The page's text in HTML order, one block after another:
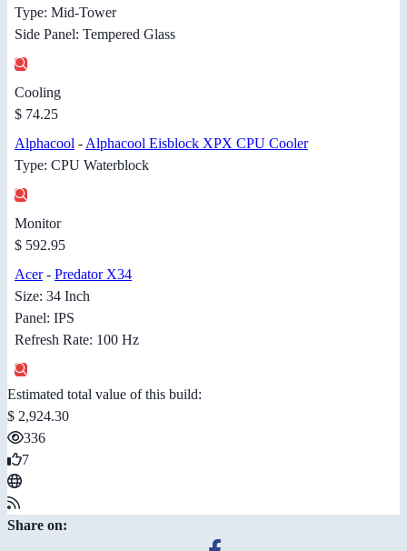
Type: Mid-Tower
Side Panel: Tempered Glass
Cooling
$ 74.25
Alphacool - Alphacool Eisblock XPX CPU Cooler
Type: CPU Waterblock
Monitor
$ 592.95
Acer- Predator X34
Size: 34 Inch
Panel: IPS
Refresh Rate: 100 Hz
Estimated total value of this build:
$ 2,924.30
336
7
Share on: